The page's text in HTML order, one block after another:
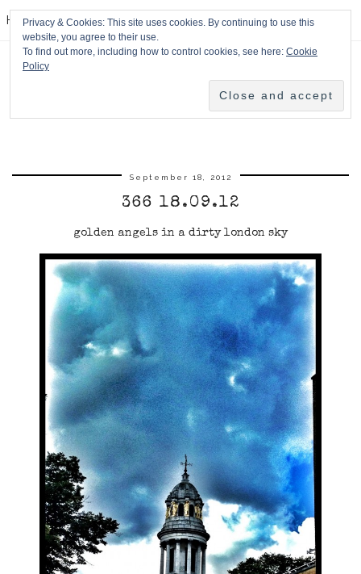
HPMcQ
September 18, 2012
366 18.09.12
golden angels in a dirty london sky
Privacy & Cookies: This site uses cookies. By continuing to use this
website, you agree to their use.
To find out more, including how to control cookies, see here: Cookie
Policy